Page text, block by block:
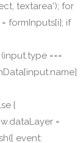
textarea'); for
formInputs[i]; if
===
{
=
event: